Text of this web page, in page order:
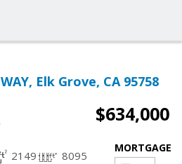
Elk Grove, CA 95758
$634,000
2149 8095
MORTGAGE